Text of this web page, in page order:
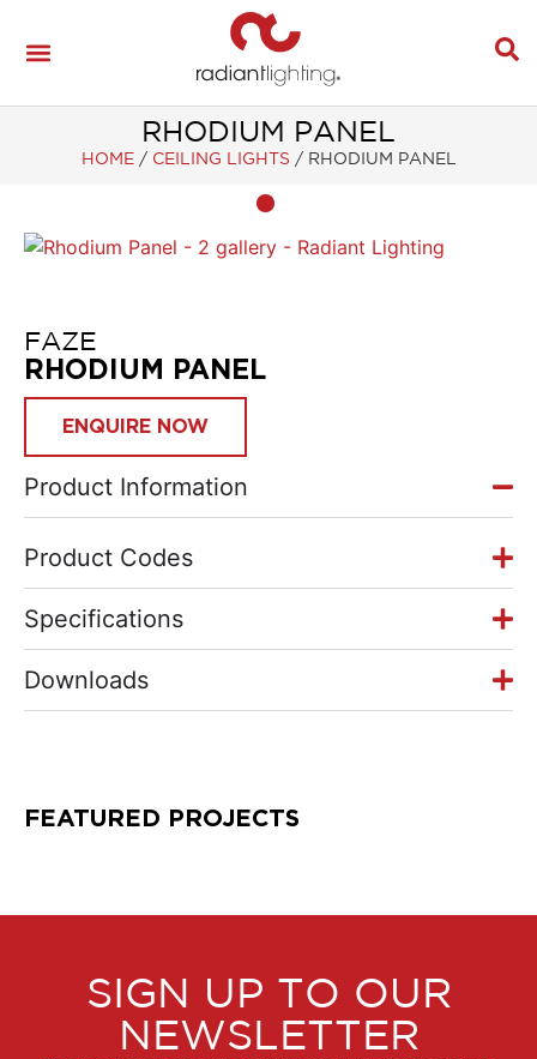
RHODIUM PANEL
HOME / CEILING LIGHTS / RHODIUM PANEL
FAZE
RHODIUM PANEL
ENQUIRE NOW
Product Information
Product Codes
Specifications
Downloads
FEATURED PROJECTS
SIGN UP TO OUR
NEWSLETTER